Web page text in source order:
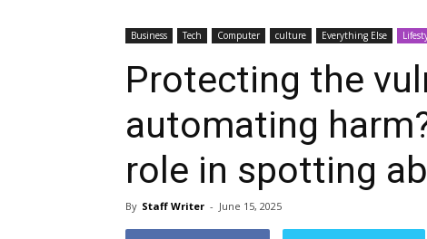
Business Tech Computer culture Everything Else
Protecting the
automating
role in spotting
By Staff Writer - June 15, 2025